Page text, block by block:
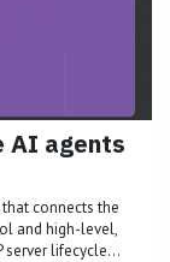
AI agents
connects the
and high-level,
server lifecycle...